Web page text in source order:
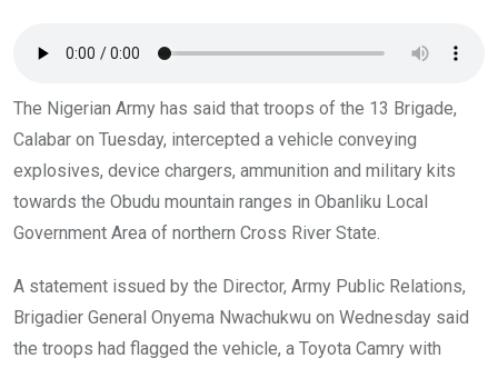
k
p
The Nigerian Army has said that troops of the 13 Brigade,
Calabar on Tuesday, intercepted a vehicle conveying
explosives, device chargers, ammunition and military kits
towards the Obudu mountain ranges in Obanliku Local
Government Area of northern Cross River State.
A statement issued by the Director, Army Public Relations,
Brigadier General Onyema Nwachukwu on Wednesday said
the troops had flagged the vehicle, a Toyota Camry with